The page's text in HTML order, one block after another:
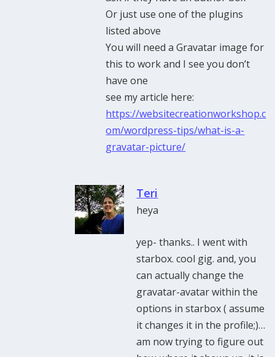
Or just use one of the plugins
listed above
You will need a Gravatar image for
this to work and I see you don’t
have one
see my article here:
https://websitecreationworkshop.c
om/wordpress-tips/what-is-a-
gravatar-picture/
Teri
heya
yep- thanks.. I went with
starbox. cool gig. and, you
can actually change the
gravatar-avatar within the
options in starbox ( assume
it changes it in the profile;)…
am now trying to figure out